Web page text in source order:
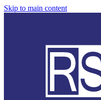
Skip to main content